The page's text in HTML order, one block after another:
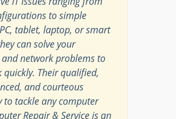
to simple
tablet, laptop, or smart
can solve your
network problems to
quickly. Their qualified,
and courteous
to tackle any computer
Repair & Service is an